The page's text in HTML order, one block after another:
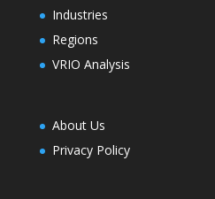
Industries
Regions
VRIO Analysis
About Us
Privacy Policy